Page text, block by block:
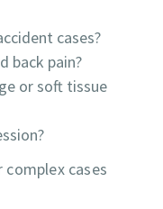
cases?
back pain?
or soft tissue
cases